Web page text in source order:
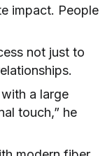
impact. People
not just to
a large
touch,” he